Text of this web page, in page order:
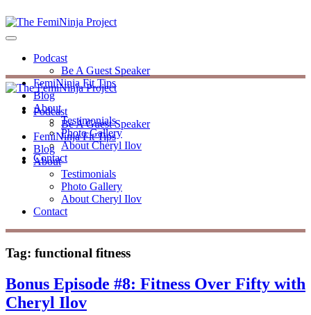
Podcast
Be A Guest Speaker
FemiNinja Fit Tips
Blog
About
Testimonials
Photo Gallery
About Cheryl Ilov
Contact
Podcast
Be A Guest Speaker
FemiNinja Fit Tips
Blog
About
Testimonials
Photo Gallery
About Cheryl Ilov
Contact
Tag: functional fitness
Bonus Episode #8: Fitness Over Fifty with
Cheryl Ilov